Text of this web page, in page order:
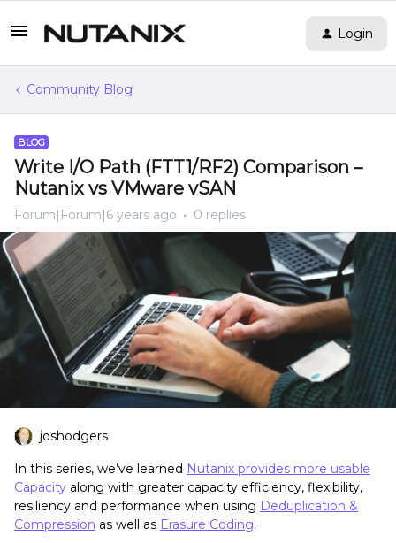
Login
Community Blog
BLOG
Write I/O Path (FTT1/RF2) Comparison –
Nutanix vs VMware vSAN
Forum|Forum|6 years ago 0 replies
joshodgers
In this series, we’ve learned Nutanix provides more usable
Capacity along with greater capacity efficiency, flexibility,
resiliency and performance when using Deduplication &
Compression as well as Erasure Coding.